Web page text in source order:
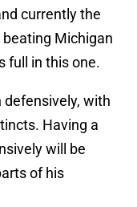
currently the
Michigan
full in this one.
with
Having a
will be
of his